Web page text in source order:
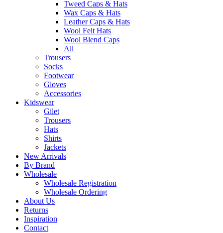
Tweed Caps & Hats
Wax Caps & Hats
Leather Caps & Hats
Wool Felt Hats
Wool Blend Caps
All
Trousers
Socks
Footwear
Gloves
Accessories
Kidswear
Gilet
Trousers
Hats
Shirts
Jackets
New Arrivals
By Brand
Wholesale
Wholesale Registration
Wholesale Ordering
About Us
Returns
Inspiration
Contact